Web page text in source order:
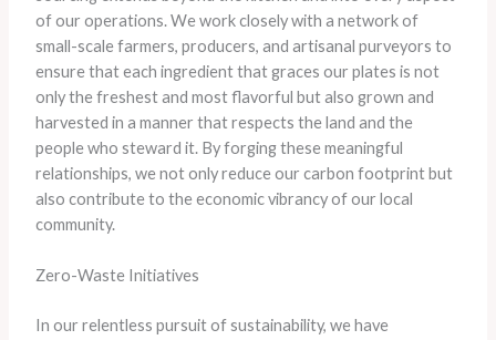
of our operations. ​We work closely with a network of
small-scale farmers, producers, and artisanal purveyors to
ensure that each ingredient that graces our plates is not
only the freshest and most flavorful but also grown and
harvested in a manner that respects the land and the
people who steward it. ​By forging these meaningful
relationships, we not only reduce our carbon footprint but
also contribute to the economic vibrancy of our local
community.
Zero-Waste Initiatives
​In our relentless pursuit of sustainability, we have